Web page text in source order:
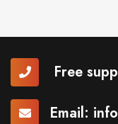
Free
Email: